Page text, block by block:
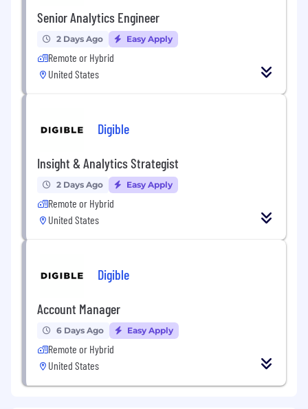
Senior Analytics Engineer
2 Days Ago Easy Apply
Remote or Hybrid
United States
Digible
Insight & Analytics Strategist
2 Days Ago Easy Apply
Remote or Hybrid
United States
Digible
Account Manager
6 Days Ago Easy Apply
Remote or Hybrid
United States